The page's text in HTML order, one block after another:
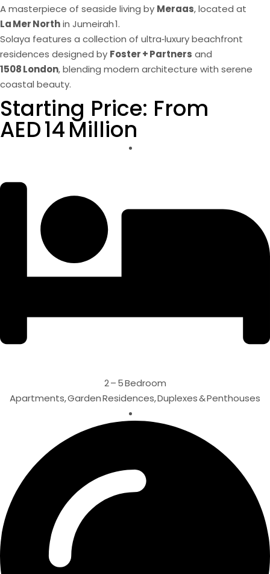
A masterpiece of seaside living by Meraas, located at
La Mer Northin Jumeirah 1.
Solaya features a collection of ultra‑luxury beachfront
residences designed by Foster + Partners and
1508 London, blending modern architecture with serene
coastal beauty.
Starting Price: From
AED 14 Million
2 – 5 Bedroom
Apartments, Garden Residences, Duplexes & Penthouses